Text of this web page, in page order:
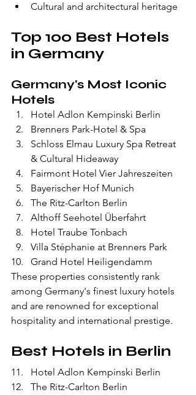
Cultural and architectural heritage
Top 100 Best Hotels
in Germany
Germany's Most Iconic
Hotels
Hotel Adlon Kempinski Berlin
Brenners Park-Hotel & Spa
Schloss Elmau Luxury Spa Retreat
& Cultural Hideaway
Fairmont Hotel Vier Jahreszeiten
Bayerischer Hof Munich
The Ritz-Carlton Berlin
Althoff Seehotel Überfahrt
Hotel Traube Tonbach
Villa Stéphanie at Brenners Park
Grand Hotel Heiligendamm
These properties consistently rank
among Germany's finest luxury hotels
and are renowned for exceptional
hospitality and international prestige.
Best Hotels in Berlin
Hotel Adlon Kempinski Berlin
The Ritz-Carlton Berlin